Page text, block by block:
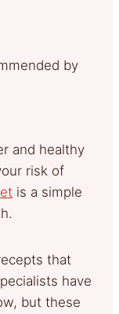
and healthy
risk of
is a simple
that
have
but these